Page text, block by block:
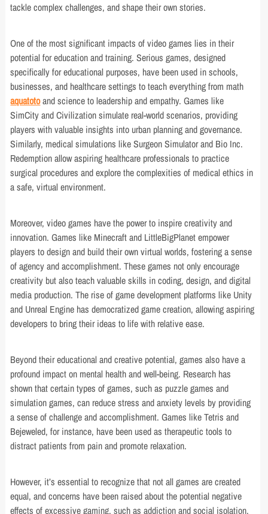
tackle complex challenges, and shape their own stories.
One of the most significant impacts of video games lies in their
potential for education and training. Serious games, designed
specifically for educational purposes, have been used in schools,
businesses, and healthcare settings to teach everything from math
aquatotoand science to leadership and empathy. Games like
SimCity and Civilization simulate real-world scenarios, providing
players with valuable insights into urban planning and governance.
Similarly, medical simulations like Surgeon Simulator and Bio Inc.
Redemption allow aspiring healthcare professionals to practice
surgical procedures and explore the complexities of medical ethics in
a safe, virtual environment.
Moreover, video games have the power to inspire creativity and
innovation. Games like Minecraft and LittleBigPlanet empower
players to design and build their own virtual worlds, fostering a sense
of agency and accomplishment. These games not only encourage
creativity but also teach valuable skills in coding, design, and digital
media production. The rise of game development platforms like Unity
and Unreal Engine has democratized game creation, allowing aspiring
developers to bring their ideas to life with relative ease.
Beyond their educational and creative potential, games also have a
profound impact on mental health and well-being. Research has
shown that certain types of games, such as puzzle games and
simulation games, can reduce stress and anxiety levels by providing
a sense of challenge and accomplishment. Games like Tetris and
Bejeweled, for instance, have been used as therapeutic tools to
distract patients from pain and promote relaxation.
However, it’s essential to recognize that not all games are created
equal, and concerns have been raised about the potential negative
effects of excessive gaming, such as addiction and social isolation.